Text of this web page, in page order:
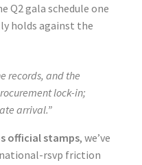
Q2 gala schedule one
holds against the
records, and the
lock-in;
arrival.”
official stamps, we’ve
rsvp friction